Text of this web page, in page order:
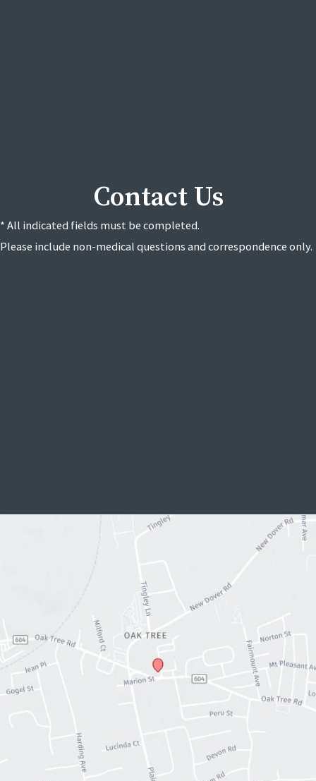
Contact Us
* All indicated fields must be completed.
Please include non-medical questions and correspondence only.